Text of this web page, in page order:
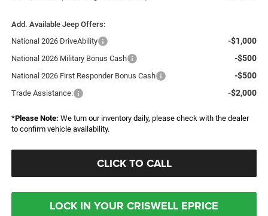
Add. Available Jeep Offers:
National 2026 DriveAbility
-$1,000
National 2026 Military Bonus Cash -$500
National 2026 First Responder Bonus Cash -$500
Trade Assistance: -$2,000
*Please Note: We turn our inventory daily, please check with the dealer
to confirm vehicle availability.
CLICK TO CALL
LOCK IN YOUR CRISWELL EPRICE